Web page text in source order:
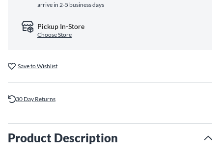
arrive in 2-5 business days
Pickup In-Store
Choose Store
Save to Wishlist
30 Day Returns
Product Description